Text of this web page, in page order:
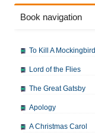
Book navigation
To Kill A Mockingbird
Lord of the Flies
The Great Gatsby
Apology
A Christmas Carol